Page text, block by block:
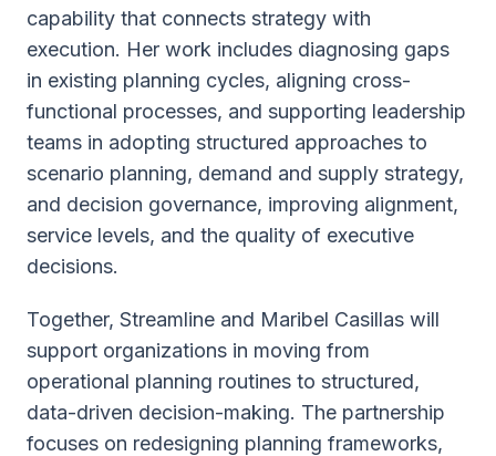
capability that connects strategy with
execution. Her work includes diagnosing gaps
in existing planning cycles, aligning cross-
functional processes, and supporting leadership
teams in adopting structured approaches to
scenario planning, demand and supply strategy,
and decision governance, improving alignment,
service levels, and the quality of executive
decisions.
Together, Streamline and Maribel Casillas will
support organizations in moving from
operational planning routines to structured,
data-driven decision-making. The partnership
focuses on redesigning planning frameworks,